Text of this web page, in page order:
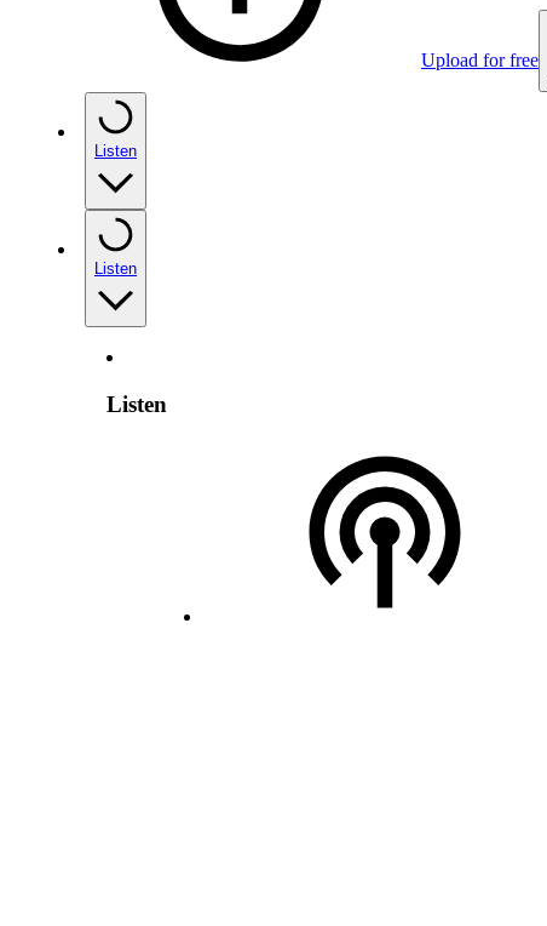
Upload for free
Listen
Listen
Listen